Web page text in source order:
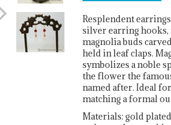
Resplendent
silver earring hooks,
magnolia buds
held in leaf claps.
symbolizes a noble
the flower the
named after. Ideal
matching a formal
Materials: gold